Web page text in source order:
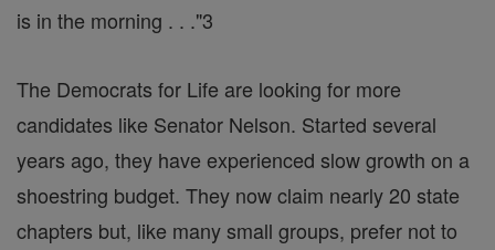
is in the morning . . ."3
The Democrats for Life are looking for more
candidates like Senator Nelson. Started several
years ago, they have experienced slow growth on a
shoestring budget. They now claim nearly 20 state
chapters but, like many small groups, prefer not to